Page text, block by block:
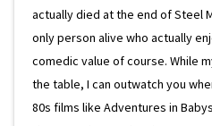
actually died at the end of Steel
only person alive who actually
comedic value of course. While
the table, I can outwatch you
80s films like Adventures in